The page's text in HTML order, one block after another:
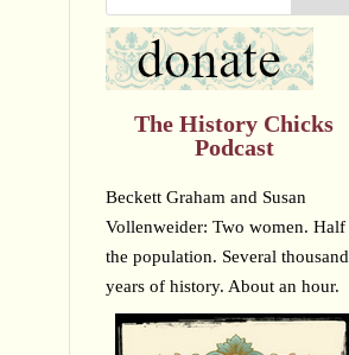
The History Chicks
Podcast
Beckett Graham and Susan
Vollenweider: Two women. Half
the population. Several thousand
years of history. About an hour.